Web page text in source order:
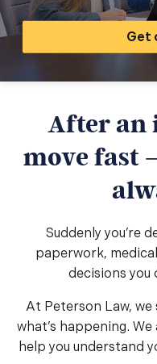
Get
After an
move fast
Suddenly you’re
paperwork,
decisions you
At Peterson Law, we
what’s happening.
help you understand